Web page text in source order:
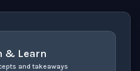
& Learn
and takeaways